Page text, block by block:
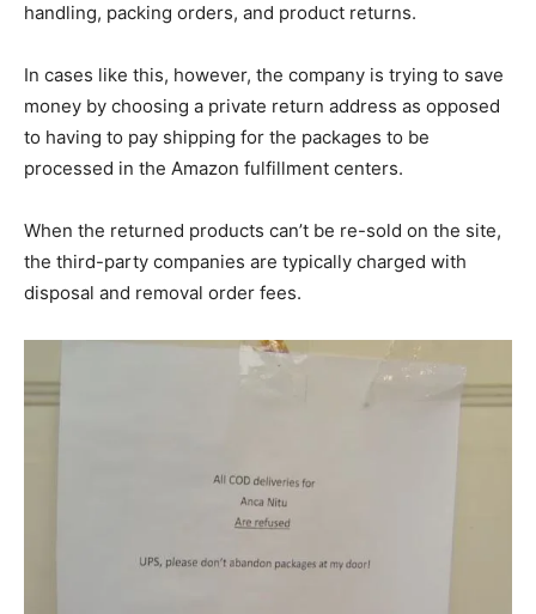
handling, packing orders, and product returns.
In cases like this, however, the company is trying to save
money by choosing a private return address as opposed
to having to pay shipping for the packages to be
processed in the Amazon fulfillment centers.
When the returned products can’t be re-sold on the site,
the third-party companies are typically charged with
disposal and removal order fees.